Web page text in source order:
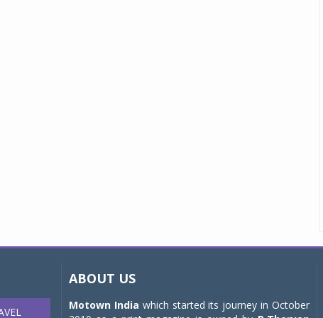
ABOUT US
Motown India which started its journey in October